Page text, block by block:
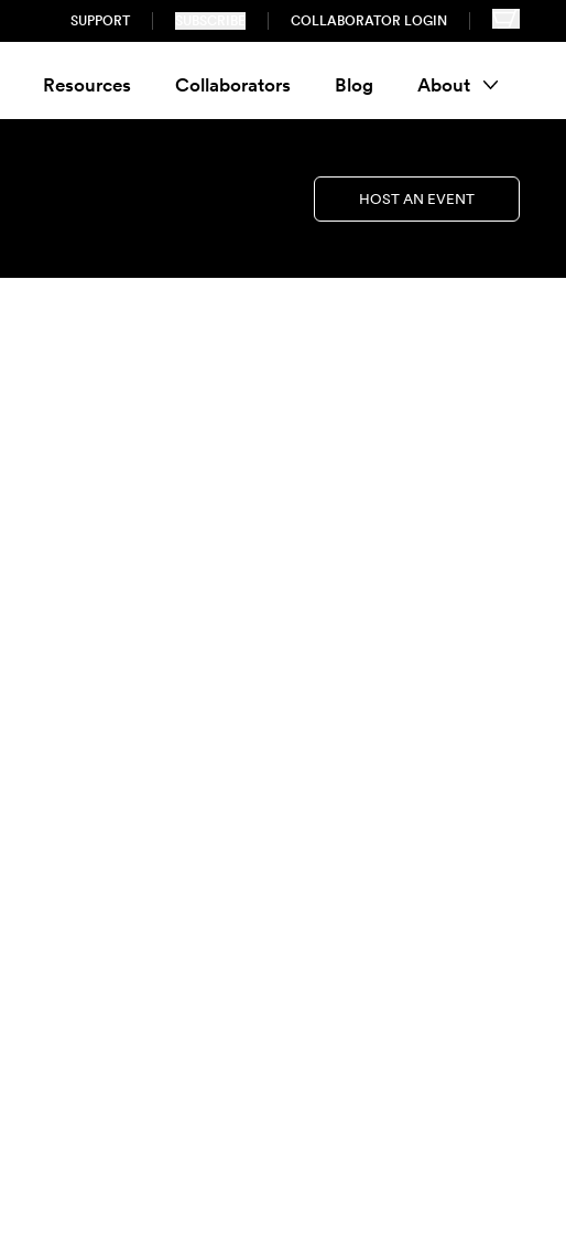
SUPPORT COLLABORATOR LOGIN
Resources Collaborators Blog About
HOST AN EVENT